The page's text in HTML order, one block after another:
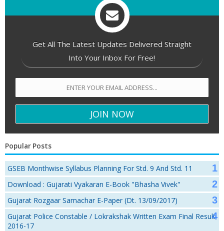
Get All The Latest Updates Delivered Straight
Into Your Inbox For Free!
Popular Posts
GSEB Monthwise Syllabus Planning For Std. 9 And Std. 11
Download : Gujarati Vyakaran E-Book "Bhasha Vivek"
Gujarat Rozgaar Samachar E-Paper (Dt. 13/09/2017)
Gujarat Police Constable / Lokrakshak Written Exam Final Result
2016-17